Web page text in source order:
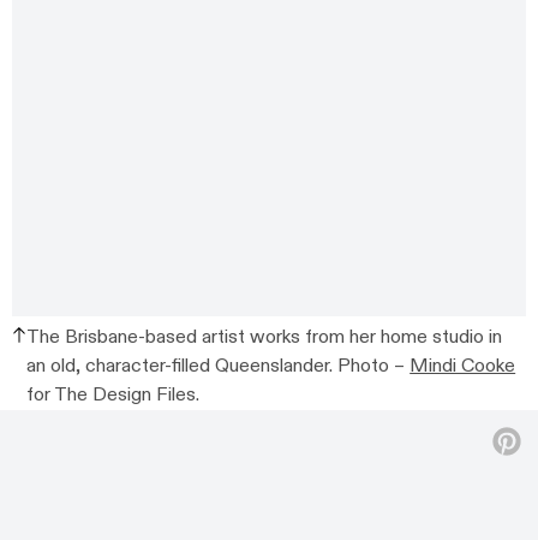
The Brisbane-based artist works from her home studio in
an old, character-filled Queenslander. Photo – Mindi Cooke
for The Design Files.